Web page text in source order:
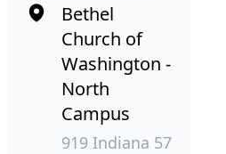
Bethel
Church of
Washington -
North
Campus
919 Indiana 57